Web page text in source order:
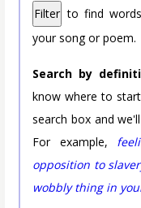
Filter to find
your song or poem.
Search by
know where to
search box and
For example,
opposition to
wobbly thing in